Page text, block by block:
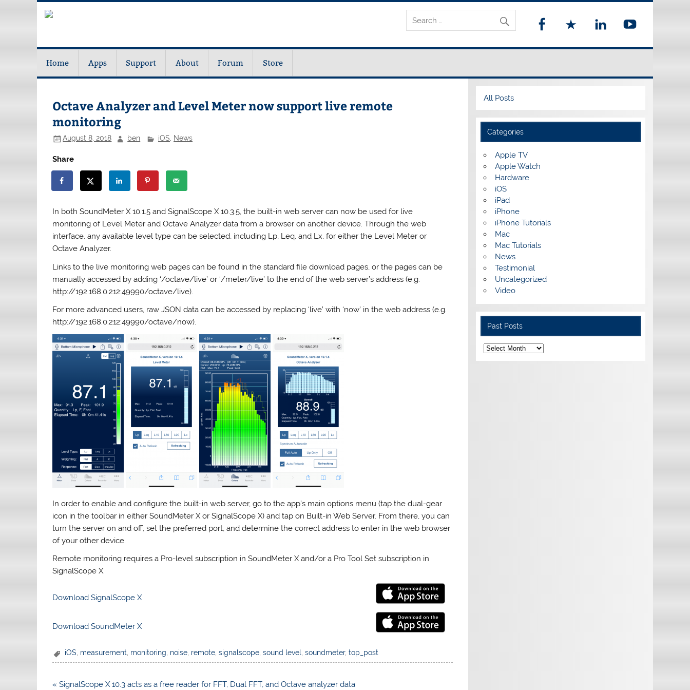
Home Apps Support About Forum Store
Octave Analyzer and Level Meter now support live remote
monitoring
August 8, 2018 ben iOS, News
Share
In both SoundMeter X 10.1.5 and SignalScope X 10.3.5, the built-in web server can now be used for live
monitoring of Level Meter and Octave Analyzer data from a browser on another device. Through the web
interface, any available level type can be selected, including Lp, Leq, and Lx, for either the Level Meter or
Octave Analyzer.
Links to the live monitoring web pages can be found in the standard file download pages, or the pages can be
manually accessed by adding ‘/octave/live’ or ‘/meter/live’ to the end of the web server’s address (e.g.
http://192.168.0.212:49990/octave/live).
For more advanced users, raw JSON data can be accessed by replacing ‘live’ with ‘now’ in the web address (e.g.
http://192.168.0.212:49990/octave/now).
In order to enable and configure the built-in web server, go to the app’s main options menu (tap the dual-gear
icon in the toolbar in either SoundMeter X or SignalScope X) and tap on Built-in Web Server. From there, you can
turn the server on and off, set the preferred port, and determine the correct address to enter in the web browser
of your other device.
Remote monitoring requires a Pro-level subscription in SoundMeter X and/or a Pro Tool Set subscription in
SignalScope X.
Download SignalScope X
Download SoundMeter X
iOS, measurement, monitoring, noise, remote,signalscope,sound level,soundmeter,top_post
Post
« SignalScope X 10.3 acts as a free reader for FFT, Dual FFT, and Octave analyzer data
All Posts
Categories
Apple TV
Apple Watch
Hardware
iOS
iPad
iPhone
iPhone Tutorials
Mac
Mac Tutorials
News
Testimonial
Uncategorized
Video
Past Posts
Past
Posts